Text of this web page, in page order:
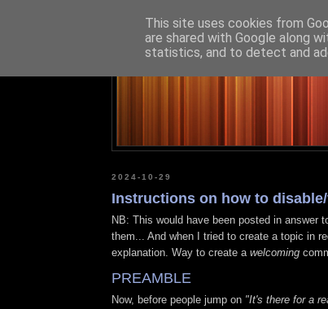
2024-10-29
Instructions on how to
NB: This would have been posted in answer
them... And when I tried to create a topic in
explanation. Way to create a welcoming
PREAMBLE
Now, before people jump on "It's there for a
This site uses cookies from
are shared with Google along
statistics, and to detect and